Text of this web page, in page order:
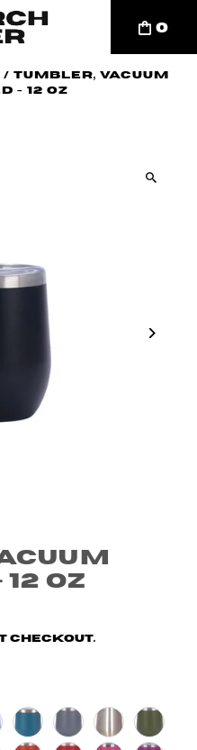
0
/ Tumbler, Vacuum
- 12 oz
oz
checkout.